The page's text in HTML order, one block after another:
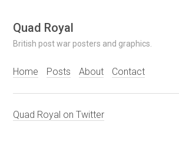
Skip
to
content
Quad Royal
British post war posters and graphics.
Home Posts About Contact
Quad Royal on Twitter